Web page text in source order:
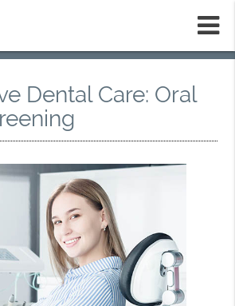
Dental Care: Oral